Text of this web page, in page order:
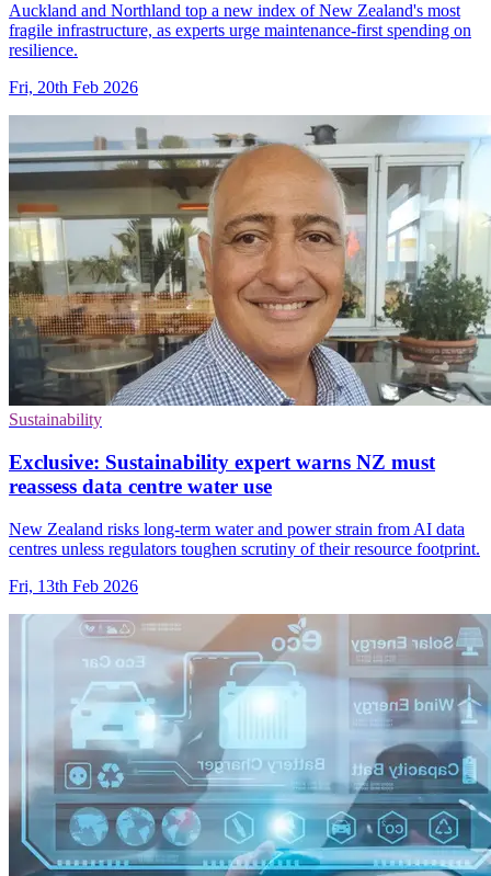
Auckland and Northland top a new index of New Zealand's most
fragile infrastructure, as experts urge maintenance-first spending on
resilience.
Fri, 20th Feb 2026
Sustainability
Exclusive: Sustainability expert warns NZ must
reassess data centre water use
New Zealand risks long-term water and power strain from AI data
centres unless regulators toughen scrutiny of their resource footprint.
Fri, 13th Feb 2026